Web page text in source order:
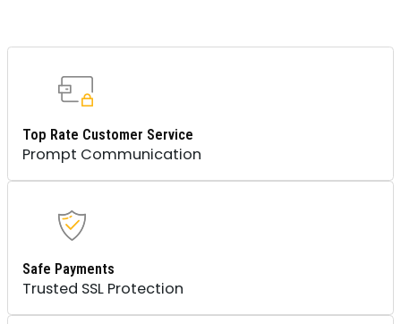
Top Rate Customer Service
Prompt Communication
Safe Payments
Trusted SSL Protection